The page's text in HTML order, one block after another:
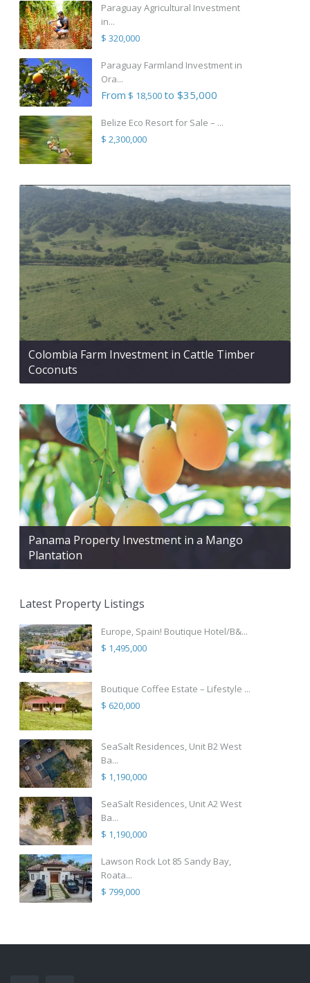
Paraguay Agricultural Investment
in...
$ 320,000
Paraguay Farmland Investment in
Ora...
From $ 18,500to $35,000
Belize Eco Resort for Sale – ...
$ 2,300,000
Colombia Farm Investment in Cattle Timber
Coconuts
Panama Property Investment in a Mango
Plantation
Latest Property Listings
Europe, Spain! Boutique Hotel/B&...
$ 1,495,000
Boutique Coffee Estate – Lifestyle ...
$ 620,000
SeaSalt Residences, Unit B2 West
Ba...
$ 1,190,000
SeaSalt Residences, Unit A2 West
Ba...
$ 1,190,000
Lawson Rock Lot 85 Sandy Bay,
Roata...
$ 799,000